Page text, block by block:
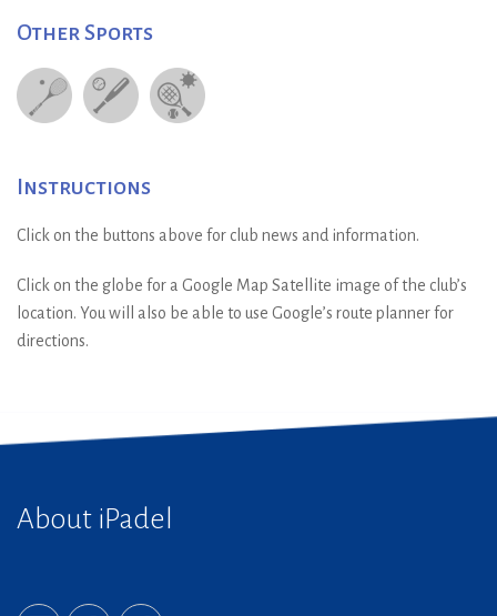
Other Sports
Instructions
Click on the buttons above for club news and information.
Click on the globe for a Google Map Satellite image of the club’s
location. You will also be able to use Google’s route planner for
directions.
About iPadel